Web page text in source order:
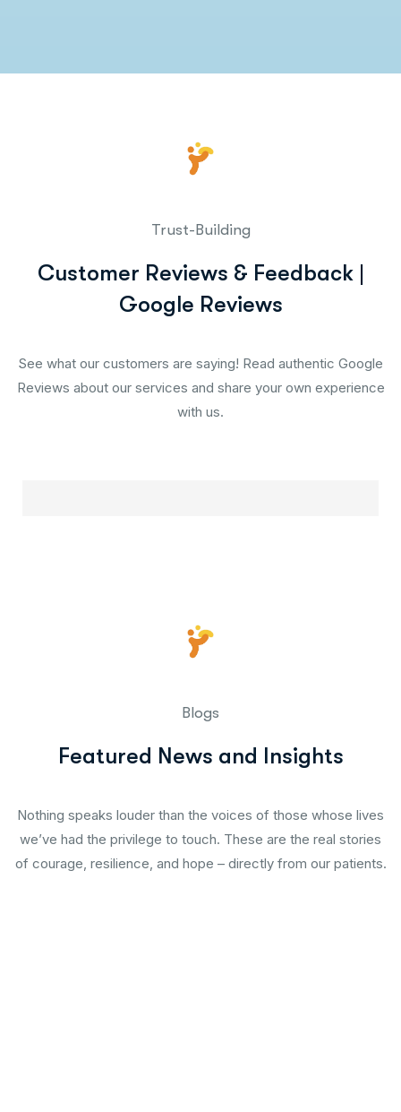
Trust-Building
Customer Reviews & Feedback |
Google Reviews
See what our customers are saying! Read authentic Google
Reviews about our services and share your own experience
with us.
Blogs
Featured News and Insights
Nothing speaks louder than the voices of those whose lives
we’ve had the privilege to touch. These are the real stories
of courage, resilience, and hope – directly from our patients.